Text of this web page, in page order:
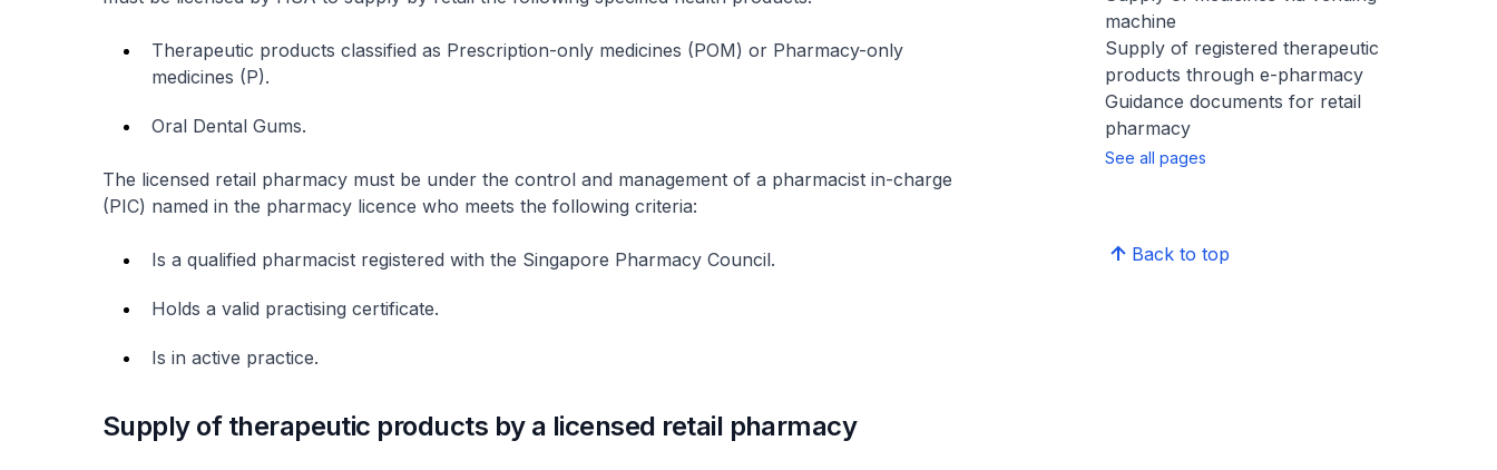
Therapeutic products classified as Prescription-only medicines (POM) or Pharmacy-only
medicines (P).
Oral Dental Gums.
The licensed retail pharmacy must be under the control and management of a pharmacist in-charge
(PIC) named in the pharmacy licence who meets the following criteria:
Is a qualified pharmacist registered with the Singapore Pharmacy Council.
Holds a valid practising certificate.
Is in active practice.
Supply of therapeutic products by a licensed retail pharmacy
machine
Supply of registered therapeutic
products through e-pharmacy
Guidance documents for retail
pharmacy
See all pages
Back to top